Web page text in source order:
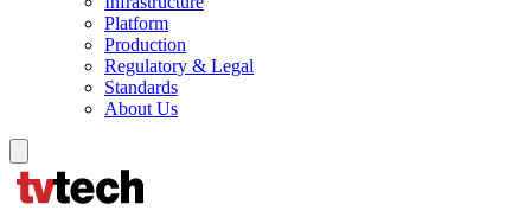
Platform
Production
Regulatory & Legal
Standards
About Us